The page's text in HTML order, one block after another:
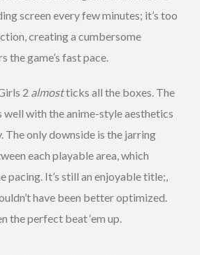
screen every few minutes; it’s too
creating a cumbersome
the game’s fast pace.
2 almostticks all the boxes. The
well with the anime-style aesthetics
The only downside is the jarring
each playable area, which
pacing. It’s still an enjoyable title;,
have been better optimized.
the perfect beat ‘em up.